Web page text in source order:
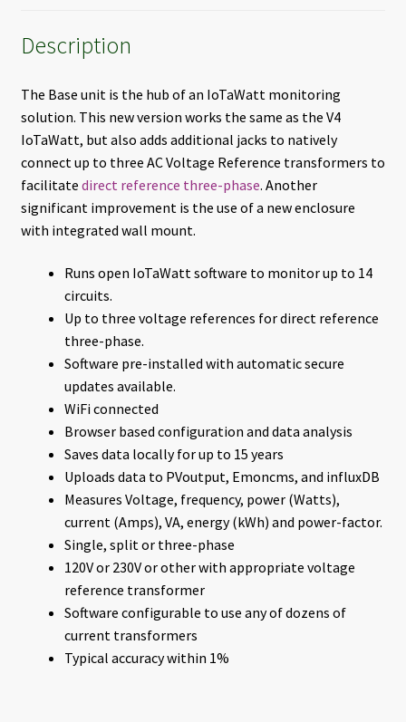
Description
The Base unit is the hub of an IoTaWatt monitoring
solution. This new version works the same as the V4
IoTaWatt, but also adds additional jacks to natively
connect up to three AC Voltage Reference transformers to
facilitate direct reference three-phase. Another
significant improvement is the use of a new enclosure
with integrated wall mount.
Runs open IoTaWatt software to monitor up to 14
circuits.
Up to three voltage references for direct reference
three-phase.
Software pre-installed with automatic secure
updates available.
WiFi connected
Browser based configuration and data analysis
Saves data locally for up to 15 years
Uploads data to PVoutput, Emoncms, and influxDB
Measures Voltage, frequency, power (Watts),
current (Amps), VA, energy (kWh) and power-factor.
Single, split or three-phase
120V or 230V or other with appropriate voltage
reference transformer
Software configurable to use any of dozens of
current transformers
Typical accuracy within 1%